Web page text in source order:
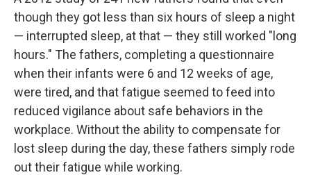
though they got less than six hours of sleep a night
— interrupted sleep, at that — they still worked "long
hours." The fathers, completing a questionnaire
when their infants were 6 and 12 weeks of age,
were tired, and that fatigue seemed to feed into
reduced vigilance about safe behaviors in the
workplace. Without the ability to compensate for
lost sleep during the day, these fathers simply rode
out their fatigue while working.